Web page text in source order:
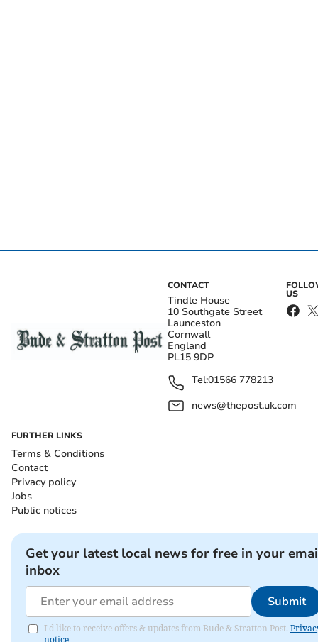
CONTACT
Tindle House
10 Southgate Street
Launceston
Cornwall
England
PL15 9DP
Tel:01566 778213
news@thepost.uk.com
US
FURTHER LINKS
Terms & Conditions
Contact
Privacy policy
Jobs
Public notices
Get your latest local news for free in your
inbox
Submit
I'd like to receive offers & updates from Bude & Stratton Post.
notice